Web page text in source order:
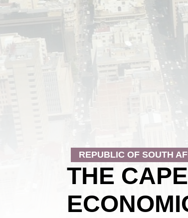
REPUBLIC OF SOUTH
THE